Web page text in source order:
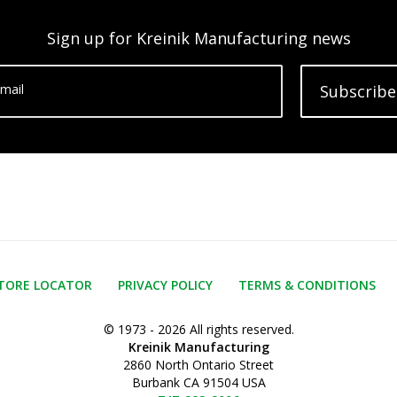
Sign up for Kreinik Manufacturing news
Subscribe
LOCATOR PRIVACY POLICY TERMS & CONDITIONS
© 1973 - 2026 All rights reserved.
Kreinik Manufacturing
2860 North Ontario Street
Burbank CA 91504 USA